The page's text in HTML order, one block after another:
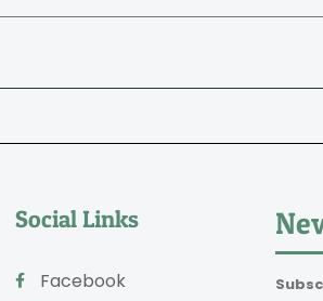
Social Links
Facebook